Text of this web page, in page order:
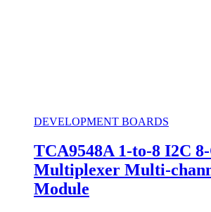
DEVELOPMENT BOARDS
TCA9548A 1-to-8 I2C
Multiplexer Multi-
Module